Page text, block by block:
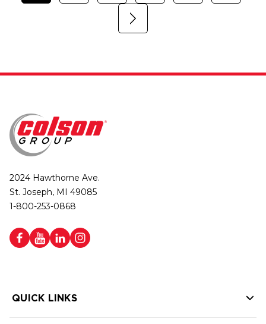
2024 Hawthorne Ave.
St. Joseph, MI 49085
1-800-253-0868
QUICK LINKS